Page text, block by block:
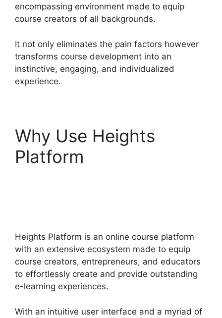
encompassing environment made to equip
course creators of all backgrounds.
It not only eliminates the pain factors however
transforms course development into an
instinctive, engaging, and individualized
experience.
Why Use Heights
Platform
Heights Platform is an online course platform
with an extensive ecosystem made to equip
course creators, entrepreneurs, and educators
to effortlessly create and provide outstanding
e-learning experiences.
With an intuitive user interface and a myriad of